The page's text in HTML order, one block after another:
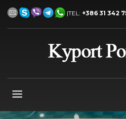
|TEL: +386 31 342